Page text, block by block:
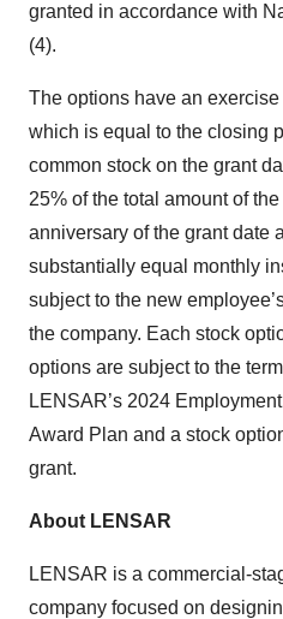
granted in accordance with
(4).
The options have an
which is equal to the closing
common stock on the grant
25% of the total amount of
anniversary of the grant date
substantially equal monthly
subject to the new
the company. Each stock
options are subject to the
LENSAR’s 2024
Award Plan and a stock
grant.
About LENSAR
LENSAR is a commercial-
company focused on